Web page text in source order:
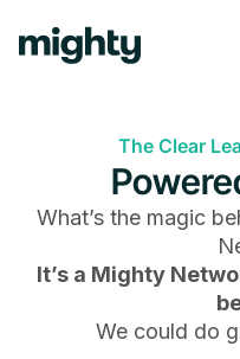
The Clear
What’s the magic
It’s a Mighty
We could do